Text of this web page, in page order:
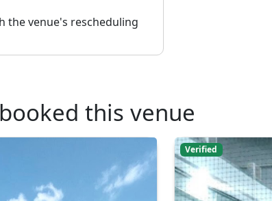
the venue's rescheduling
this venue
Verified